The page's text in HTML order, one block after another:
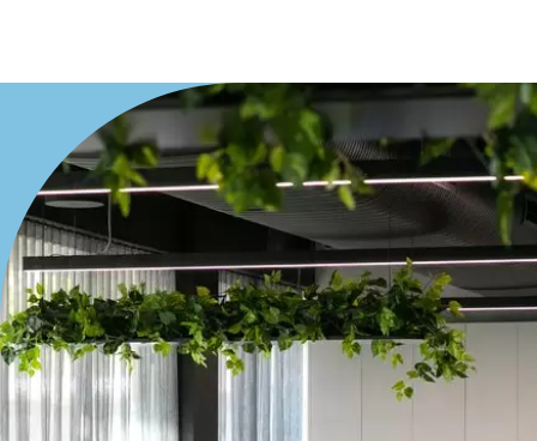
Resort
Farming
Hospitality
Search Off-Market Properties Only
Exclusively listed on highlandproperty.com.au